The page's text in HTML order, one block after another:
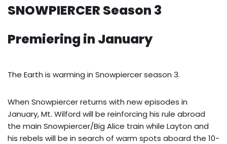
SNOWPIERCER Season 3
Premiering in January
The Earth is warming in Snowpiercer season 3.
When Snowpiercer returns with new episodes in
January, Mt. Wilford will be reinforcing his rule abroad
the main Snowpiercer/Big Alice train while Layton and
his rebels will be in search of warm spots aboard the 10-